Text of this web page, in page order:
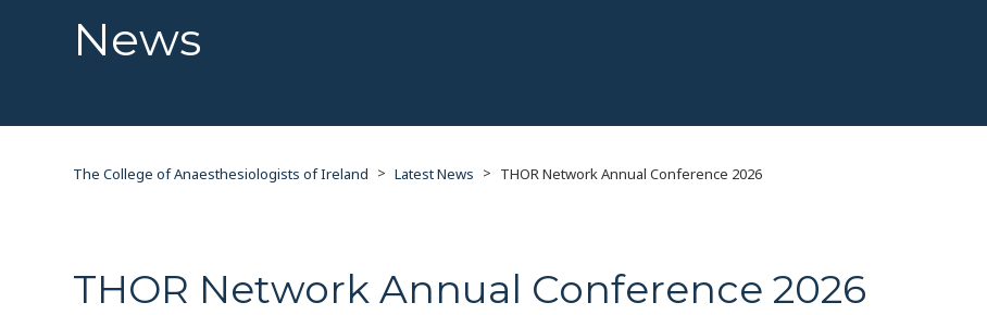
News
The College of Anaesthesiologists of Ireland > Latest News > THOR Network Annual Conference 2026
THOR Network Annual Conference 2026